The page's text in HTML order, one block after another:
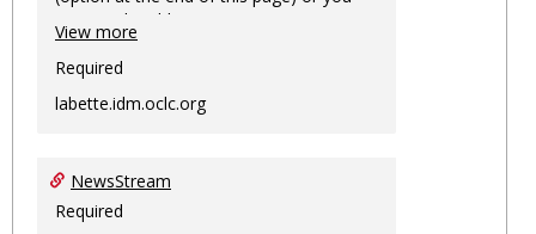
may not be able to access Morningstar
information on this machine again for
two hours or more.
View more
Required
labette.idm.oclc.org
NewsStream
Required